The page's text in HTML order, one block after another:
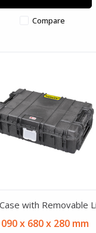
Compare
with Removable
x 680 x 280 mm